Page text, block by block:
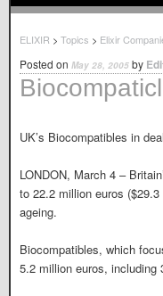
ELIXIR > Topics > Elixir
Posted on May 28, 2005 by
UK’s Biocompatibles in
LONDON, March 4 –
to 22.2 million euros
ageing.
Biocompatibles, which
5.2 million euros,